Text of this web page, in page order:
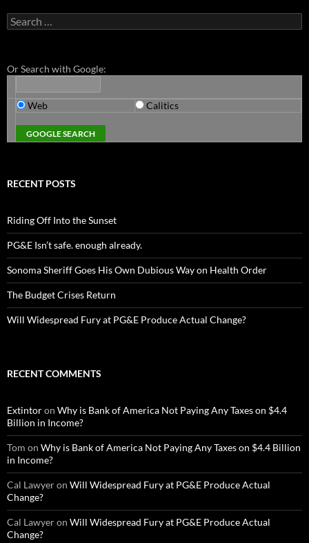
Search
for:
Or Search with Google:
Web Calitics
RECENT POSTS
Riding Off Into the Sunset
PG&E Isn’t safe. enough already.
Sonoma Sheriff Goes His Own Dubious Way on Health Order
The Budget Crises Return
Will Widespread Fury at PG&E Produce Actual Change?
RECENT COMMENTS
Extintoron Why is Bank of America Not Paying Any Taxes on $4.4
Billion in Income?
Tom on Why is Bank of America Not Paying Any Taxes on $4.4 Billion
in Income?
Cal Lawyeron Will Widespread Fury at PG&E Produce Actual
Change?
Cal Lawyeron Will Widespread Fury at PG&E Produce Actual
Change?